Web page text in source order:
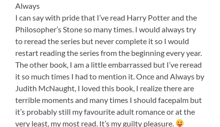
Always
I can say with pride that I’ve read Harry Potter and the
Philosopher’s Stone so many times. I would always try
to reread the series but never complete it so I would
restart reading the series from the beginning every year.
The other book, I am a little embarrassed but I’ve reread
it so much times I had to mention it. Once and Always by
Judith McNaught, I loved this book, I realize there are
terrible moments and many times I should facepalm but
it’s probably still my favourite adult romance or at the
very least, my most read. It’s my guilty pleasure.